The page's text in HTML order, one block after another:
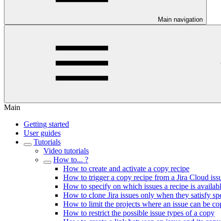
Main navigation
Main
Getting started
User guides
Tutorials
Video tutorials
How to... ?
How to create and activate a copy recipe
How to trigger a copy recipe from a Jira Cloud
How to specify on which issues a recipe is
How to clone Jira issues only when they satisfy
How to limit the projects where an issue can be
How to restrict the possible issue types of a copy